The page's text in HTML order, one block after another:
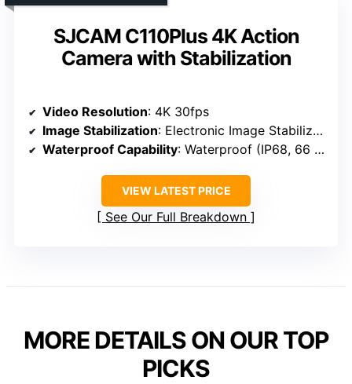
SJCAM C110Plus 4K Action
Camera with Stabilization
Video Resolution: 4K 30fps
Image Stabilization: Electronic Image Stabilization
Waterproof Capability: Waterproof (IP68, 66 ft)
VIEW LATEST PRICE
See Our Full Breakdown
MORE DETAILS ON OUR TOP
PICKS